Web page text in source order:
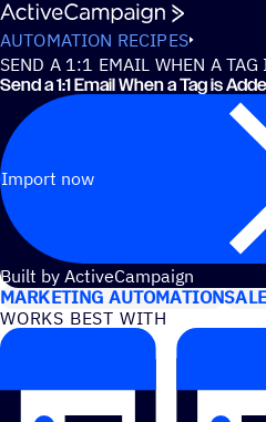
Skip to content
AUTOMATION RECIPES
SEND A 1:1 EMAIL WHEN A TAG
Send a 1:1 Email When a Tag is
Import now
Built by ActiveCampaign
USE CASES
MARKETING AUTOMATION
WORKS BEST WITH